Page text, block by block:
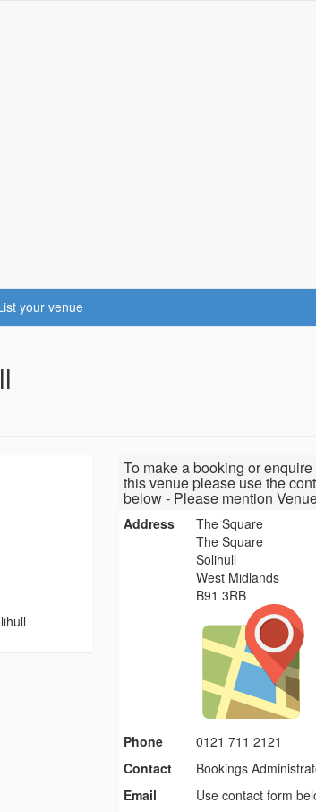
your venue
To make a booking or
this venue please use the
below - Please mention
Address
The Square
The Square
Solihull
West Midlands
B91 3RB
Phone
0121 711 2121
Contact
Bookings
Email
Use contact form